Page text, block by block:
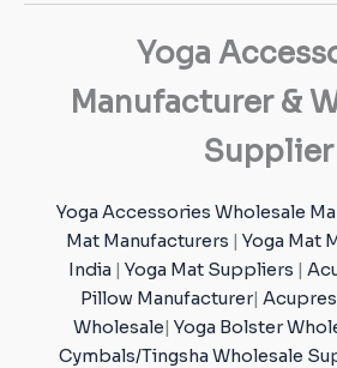
Yoga
Manufacturer &
Supplier
Yoga Accessories Wholesale
Mat Manufacturers | Yoga Mat
India| Yoga Mat Suppliers |
Pillow Manufacturer|
Wholesale| Yoga Bolster
Cymbals/Tingsha Wholesale